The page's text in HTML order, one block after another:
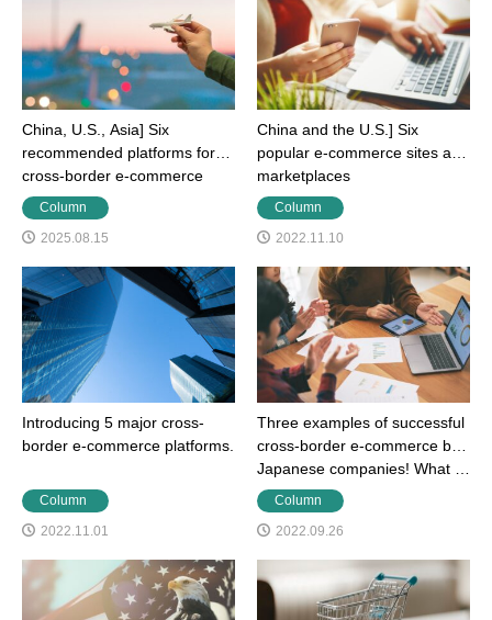
China, U.S., Asia] Six
recommended platforms for
cross-border e-commerce
Column
2025.08.15
China and the U.S.] Six
popular e-commerce sites and
marketplaces
Column
2022.11.10
Introducing 5 major cross-
border e-commerce platforms.
Column
2022.11.01
Three examples of successful
cross-border e-commerce by
Japanese companies! What …
Column
2022.09.26